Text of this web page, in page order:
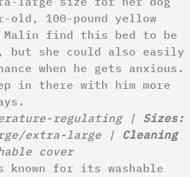
old, 100-pound yellow
find this bed to be
but she could also easily
when he gets anxious.
in there with him more
regulating | Sizes:
extra-large | Cleaning
cover
known for its washable